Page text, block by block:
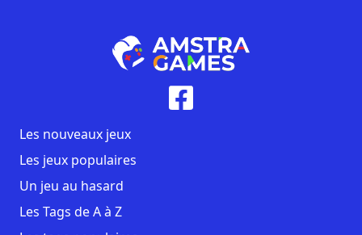
Les nouveaux jeux
Les jeux populaires
Un jeu au hasard
Les Tags de A à Z